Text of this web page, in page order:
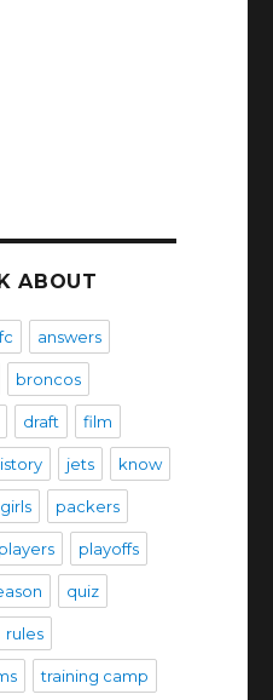
ABOUT
answers
broncos
draft film
jets know
packers
players playoffs
quiz
rules
training camp